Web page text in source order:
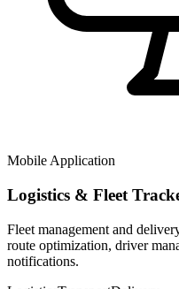
Mobile Application
Logistics & Fleet
Fleet management and
route optimization, driver
notifications.